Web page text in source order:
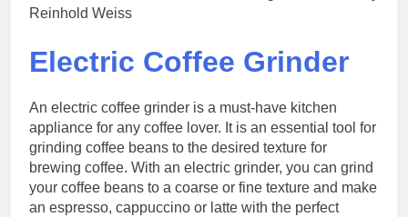
Electric Coffee Grinder
An electric coffee grinder is a must-have kitchen
appliance for any coffee lover. It is an essential tool for
grinding coffee beans to the desired texture for
brewing coffee. With an electric grinder, you can grind
your coffee beans to a coarse or fine texture and make
an espresso, cappuccino or latte with the perfect